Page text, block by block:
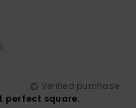
Verified purchase
perfect square.